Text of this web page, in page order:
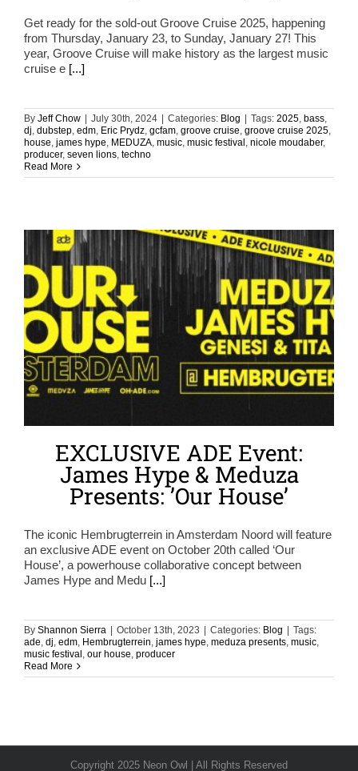
Get ready for the sold-out Groove Cruise 2025, happening
from Thursday, January 23, to Sunday, January 27! This
year, Groove Cruise will make history as the largest music
cruise e [...]
By Jeff Chow July 30th, 2024 Categories: Blog Tags: 2025, bass,
dj, dubstep, edm, Eric Prydz, gcfam, groove cruise, groove cruise 2025,
house, james hype, MEDUZA, music, music festival , nicole moudaber,
producer, seven lions, techno
Read More
EXCLUSIVE ADE Event:
James Hype & Meduza
Presents: ’Our House’
The iconic Hembrugterrein in Amsterdam Noord will feature
an exclusive ADE event on October 20th called ‘Our
House’, a powerhouse collaborative concept between
James Hype and Medu [...]
By Shannon Sierra October 13th, 2023 Categories: Blog
Tags:
ade, dj, edm, Hembrugterrein, james hype, meduza presents, music,
music festival , our house, producer
Read More
Copyright 2025 Neon Owl | All Rights Reserved